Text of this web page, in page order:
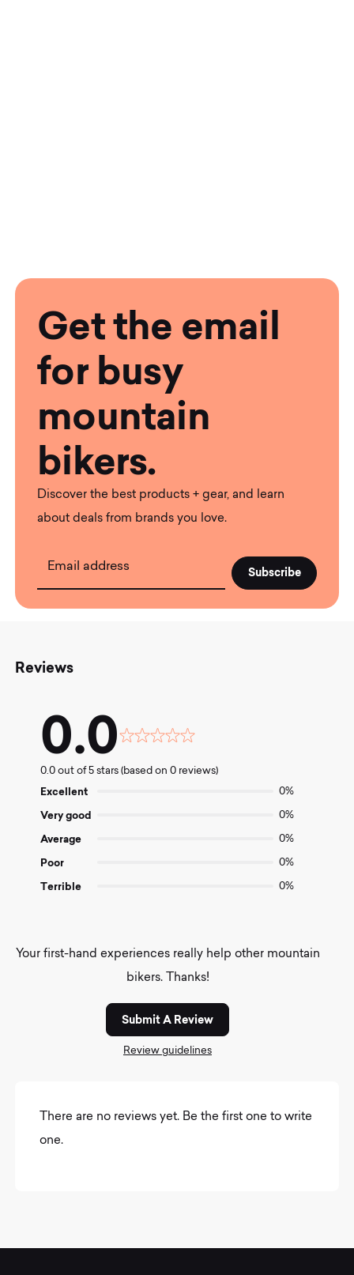
Get the email
for busy
mountain
bikers.
Discover the best products + gear, and learn
about deals from brands you love.
Email address
Reviews
0.0
Rated
out
0.0 out of 5 stars (based on 0 reviews)
Excellent 0%
Very good 0%
Average 0%
Poor 0%
Terrible 0%
Your first-hand experiences really help other mountain
bikers. Thanks!
Submit A Review
Review guidelines
There are no reviews yet. Be the first one to write
one.